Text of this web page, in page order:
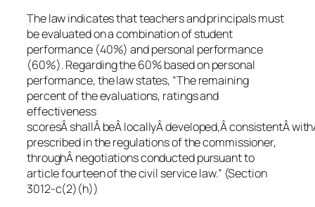
The law indicates that teachers and principals must
be evaluated on a combination of student
performance (40%) and personal performance
(60%). Regarding the 60% based on personal
performance, the law states, “The remaining
percent of the evaluations, ratings and
effectiveness
scoresÂ shallÂ beÂ locallyÂ developed,Â consistentÂ
prescribed in the regulations of the commissioner,
throughÂ negotiations conducted pursuant to
article fourteen of the civil service law.” (Section
3012-c(2)(h))